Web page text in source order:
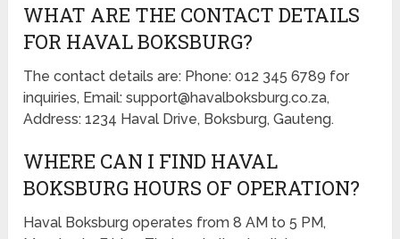
WHAT ARE THE CONTACT DETAILS
FOR HAVAL BOKSBURG?
The contact details are: Phone: 012 345 6789 for
inquiries, Email: support@havalboksburg.co.za,
Address: 1234 Haval Drive, Boksburg, Gauteng.
WHERE CAN I FIND HAVAL
BOKSBURG HOURS OF OPERATION?
Haval Boksburg operates from 8 AM to 5 PM,